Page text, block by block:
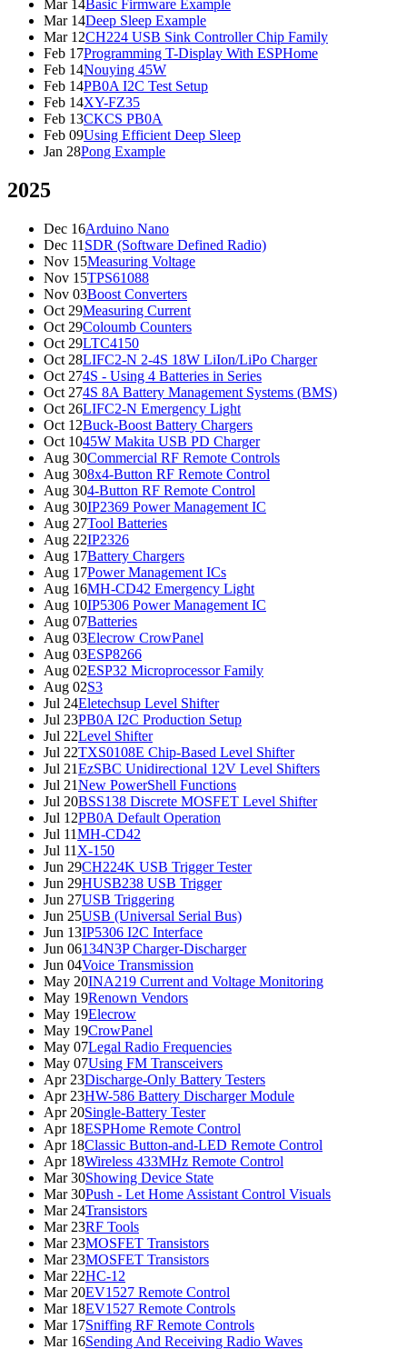
Mar 14Basic Firmware Example
Mar 14Deep Sleep Example
Mar 12CH224 USB Sink Controller Chip Family
Feb 17Programming T-Display With ESPHome
Feb 14Nouying 45W
Feb 14PB0A I2C Test Setup
Feb 14XY-FZ35
Feb 13CKCS PB0A
Feb 09Using Efficient Deep Sleep
Jan 28Pong Example
2025
Dec 16Arduino Nano
Dec 11 SDR (Software Defined Radio)
Nov 15Measuring Voltage
Nov 15TPS61088
Nov 03Boost Converters
Oct 29Measuring Current
Oct 29Coloumb Counters
Oct 29LTC4150
Oct 28LIFC2-N 2-4S 18W LiIon/LiPo Charger
Oct 274S - Using 4 Batteries in Series
Oct 274S 8A Battery Management Systems (BMS)
Oct 26LIFC2-N Emergency Light
Oct 12Buck-Boost Battery Chargers
Oct 1045W Makita USB PD Charger
Aug 30Commercial RF Remote Controls
Aug 308x4-Button RF Remote Control
Aug 304-Button RF Remote Control
Aug 30IP2369 Power Management IC
Aug 27Tool Batteries
Aug 22IP2326
Aug 17Battery Chargers
Aug 17Power Management ICs
Aug 16MH-CD42 Emergency Light
Aug 10IP5306 Power Management IC
Aug 07Batteries
Aug 03Elecrow CrowPanel
Aug 03ESP8266
Aug 02ESP32 Microprocessor Family
Aug 02S3
Jul 24Eletechsup Level Shifter
Jul 23PB0A I2C Production Setup
Jul 22Level Shifter
Jul 22TXS0108E Chip-Based Level Shifter
Jul 21EzSBC Unidirectional 12V Level Shifters
Jul 21New PowerShell Functions
Jul 20BSS138 Discrete MOSFET Level Shifter
Jul 12PB0A Default Operation
Jul 11MH-CD42
Jul 11 X-150
Jun 29CH224K USB Trigger Tester
Jun 29HUSB238 USB Trigger
Jun 27USB Triggering
Jun 25USB (Universal Serial Bus)
Jun 13IP5306 I2C Interface
Jun 06134N3P Charger-Discharger
Jun 04Voice Transmission
May 20INA219 Current and Voltage Monitoring
May 19Renown Vendors
May 19Elecrow
May 19CrowPanel
May 07Legal Radio Frequencies
May 07Using FM Transceivers
Apr 23Discharge-Only Battery Testers
Apr 23HW-586 Battery Discharger Module
Apr 20Single-Battery Tester
Apr 18ESPHome Remote Control
Apr 18Classic Button-and-LED Remote Control
Apr 18Wireless 433MHz Remote Control
Mar 30Showing Device State
Mar 30Push - Let Home Assistant Control Visuals
Mar 24Transistors
Mar 23RF Tools
Mar 23MOSFET Transistors
Mar 23MOSFET Transistors
Mar 22HC-12
Mar 20EV1527 Remote Control
Mar 18EV1527 Remote Controls
Mar 17Sniffing RF Remote Controls
Mar 16Sending And Receiving Radio Waves